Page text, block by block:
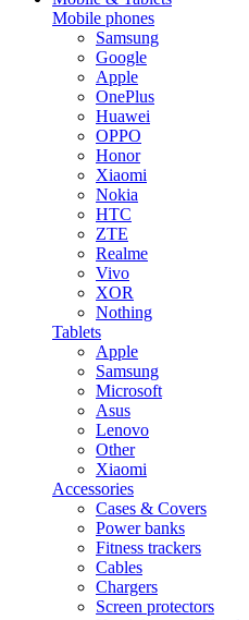
Mobile phones
Samsung
Google
Apple
OnePlus
Huawei
OPPO
Honor
Xiaomi
Nokia
HTC
ZTE
Realme
Vivo
XOR
Nothing
Tablets
Apple
Samsung
Microsoft
Asus
Lenovo
Other
Xiaomi
Accessories
Cases & Covers
Power banks
Fitness trackers
Cables
Chargers
Screen protectors